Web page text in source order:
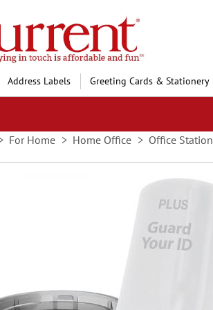
Address Labels Greeting Cards & Stationery
For Home Home Office Office